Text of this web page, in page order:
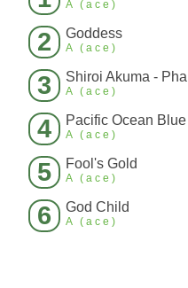
A (ace)
2 Goddess
A (ace)
3 Shiroi Akuma -
A (ace)
4 Pacific Ocean Blue
A (ace)
5 Fool's Gold
A (ace)
6 God Child
A (ace)